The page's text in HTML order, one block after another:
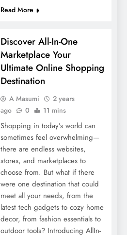
Read More
Discover All-In-One
Marketplace Your
Ultimate Online Shopping
Destination
A Masumi
2 years
ago
0 11 mins
Shopping in today’s world can
sometimes feel overwhelming—
there are endless websites,
stores, and marketplaces to
choose from. But what if there
were one destination that could
meet all your needs, from the
latest tech gadgets to cozy home
decor, from fashion essentials to
outdoor tools? Introducing AllIn-